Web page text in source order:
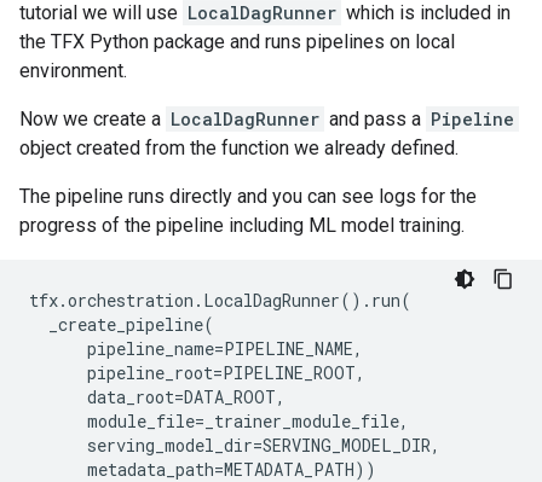
tutorial we will use LocalDagRunner which is included in
the TFX Python package and runs pipelines on local
environment.
Now we create a LocalDagRunner and pass a Pipeline
object created from the function we already defined.
The pipeline runs directly and you can see logs for the
progress of the pipeline including ML model training.
tfx.orchestration . LocalDagRunner() . run(
_create_pipeline(
pipeline_name=PIPELINE_NAME,
pipeline_root=PIPELINE_ROOT,
data_root=DATA_ROOT,
module_file= _trainer_module_file,
serving_model_dir=SERVING_MODEL_DIR,
metadata_path=METADATA_PATH))